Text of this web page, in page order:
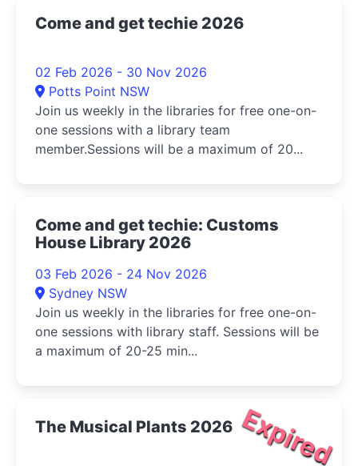
Come and get techie 2026
02 Feb 2026 - 30 Nov 2026
Potts Point NSW
Join us weekly in the libraries for free one-on-
one sessions with a library team
member.Sessions will be a maximum of 20...
Come and get techie: Customs
House Library 2026
03 Feb 2026 - 24 Nov 2026
Sydney NSW
Join us weekly in the libraries for free one-on-
one sessions with library staff. Sessions will be
a maximum of 20-25 min...
Expired
The Musical Plants 2026